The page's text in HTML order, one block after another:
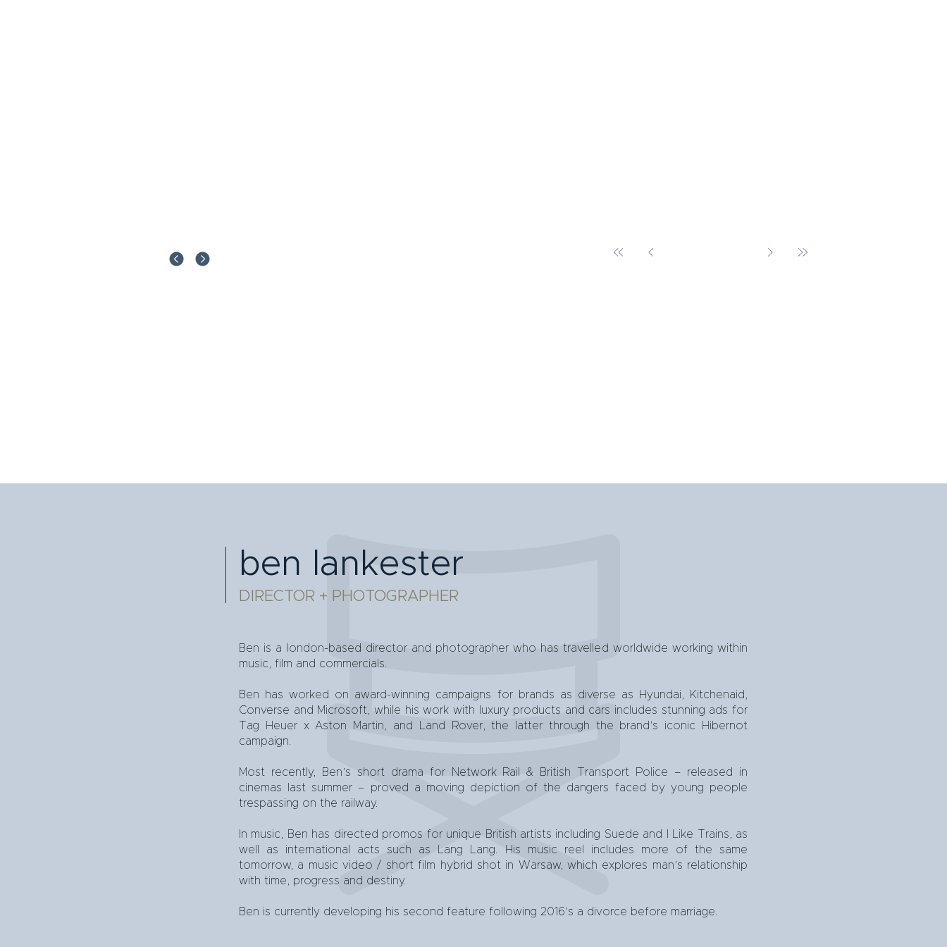
ben lankester
DIRECTOR + PHOTOGRAPHER
Ben is a london-based director and photographer who has travelled worldwide working within
music, film and commercials.
Ben has worked on award-winning campaigns for brands as diverse as Hyundai, Kitchenaid,
Converse and Microsoft, while his work with luxury products and cars includes stunning ads for
Tag Heuer x Aston Martin, and Land Rover, the latter through the brand’s iconic Hibernot
campaign.
Most recently, Ben’s short drama for Network Rail & British Transport Police – released in
cinemas last summer – proved a moving depiction of the dangers faced by young people
trespassing on the railway.
In music, Ben has directed promos for unique British artists including Suede and I Like Trains, as
well as international acts such as Lang Lang. His music reel includes more of the same
tomorrow, a music video / short film hybrid shot in Warsaw, which explores man’s relationship
with time, progress and destiny.
Ben is currently developing his second feature following 2016’s a divorce before marriage.